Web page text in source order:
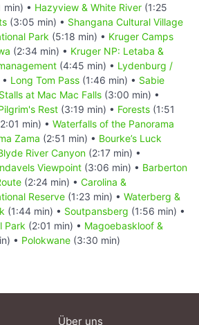
min) • Hazyview & White River (1:25
(3:05 min) • Shangana Cultural Village
Park (5:18 min) • Kruger Camps
(2:34 min) • Kruger NP: Letaba &
(4:45 min) • Lydenburg /
Long Tom Pass (1:46 min) • Sabie
at Mac Mac Falls (3:00 min) •
Rest (3:19 min) • Forests (1:51
min) • Waterfalls of the Panorama
Zama (2:51 min) • Bourke’s Luck
River Canyon (2:17 min) •
Viewpoint (3:06 min) • Barberton
(2:24 min) • Carolina &
Reserve (1:23 min) • Waterberg &
(1:44 min) • Soutpansberg (1:56 min) •
Park (2:01 min) • Magoebaskloof &
• Polokwane (3:30 min)
Über uns